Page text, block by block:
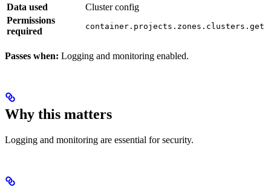
Data used
Cluster config
Permissions
required
container.projects.zones.clusters.get
Passes when: Logging and monitoring enabled.
Why this matters
Logging and monitoring are essential for security.